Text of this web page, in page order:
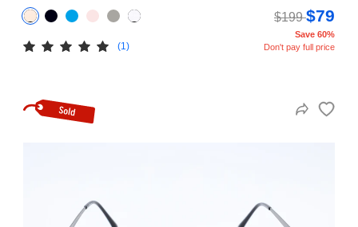
$199$79
(1)
Save 60%
Don't pay full price